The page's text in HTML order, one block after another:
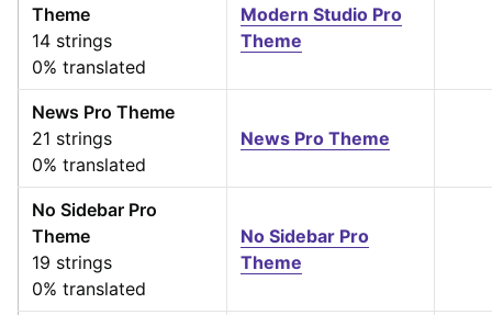
Theme
14 strings
0% translated
Modern Studio Pro
Theme
News Pro Theme
21 strings
0% translated
News Pro Theme
No Sidebar Pro
Theme
19 strings
0% translated
No Sidebar Pro
Theme